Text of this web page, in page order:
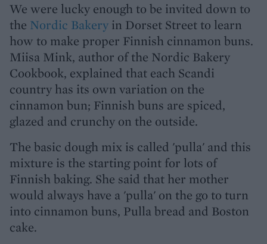
We were lucky enough to be invited down to
the Nordic Bakery in Dorset Street to learn
how to make proper Finnish cinnamon buns.
Miisa Mink, author of the Nordic Bakery
Cookbook, explained that each Scandi
country has its own variation on the
cinnamon bun; Finnish buns are spiced,
glazed and crunchy on the outside.
The basic dough mix is called 'pulla' and this
mixture is the starting point for lots of
Finnish baking. She said that her mother
would always have a 'pulla' on the go to turn
into cinnamon buns, Pulla bread and Boston
cake.